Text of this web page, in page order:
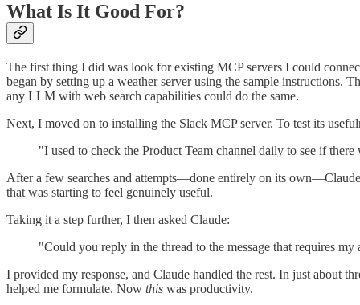
What Is It Good For?
The first thing I did was look for existing MCP servers I could
began by setting up a weather server using the sample
any LLM with web search capabilities could do the same.
Next, I moved on to installing the Slack MCP server. To test its
"I used to check the Product Team channel daily to see if
After a few searches and attempts—done entirely on its
that was starting to feel genuinely useful.
Taking it a step further, I then asked Claude:
"Could you reply in the thread to the message that requires
I provided my response, and Claude handled the rest. In just about
helped me formulate. Now this was productivity.